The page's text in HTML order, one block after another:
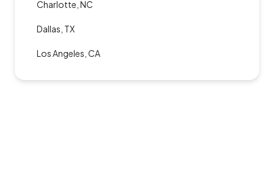
Charlotte, NC
Dallas, TX
Los Angeles, CA